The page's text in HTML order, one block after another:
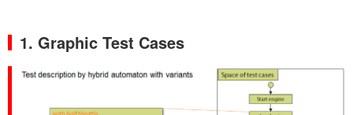
1. Graphic Test Cases